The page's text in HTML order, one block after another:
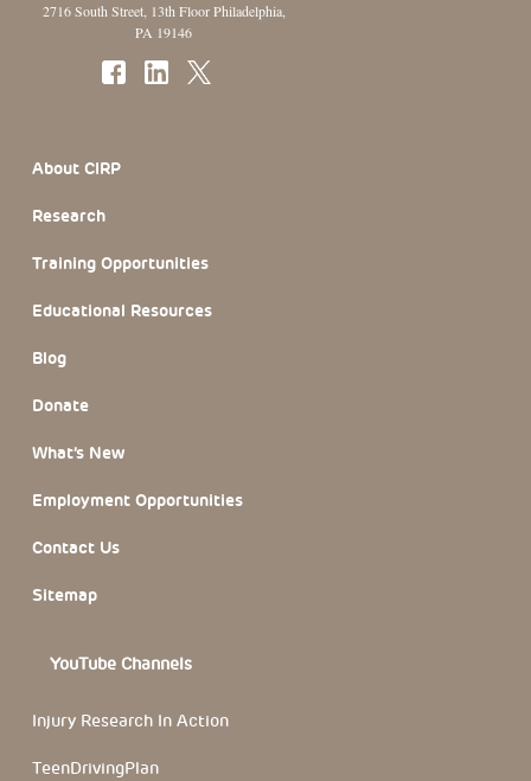
2716 South Street, 13th Floor Philadelphia,
PA 19146
About CIRP
Research
Training Opportunities
Educational Resources
Blog
Donate
What’s New
Employment Opportunities
Contact Us
Sitemap
YouTube Channels
Injury Research In Action
TeenDrivingPlan